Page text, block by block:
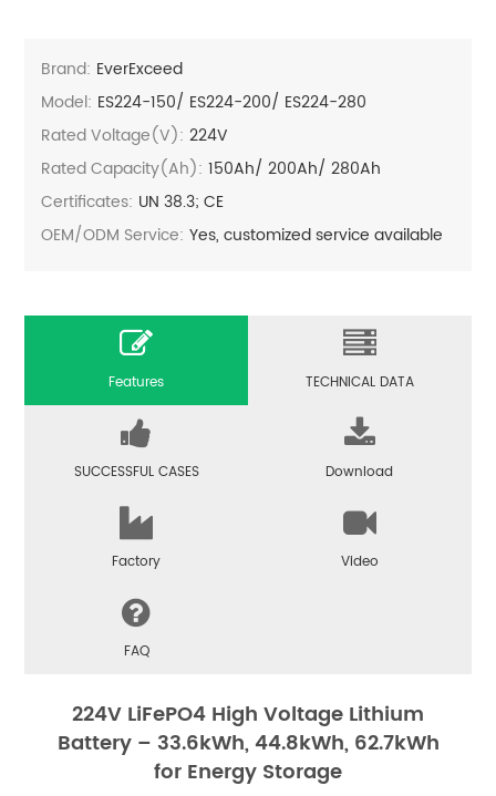
Brand: EverExceed
Model: ES224-150/ ES224-200/ ES224-280
Rated Voltage(V): 224V
Rated Capacity(Ah): 150Ah/ 200Ah/ 280Ah
Certificates: UN 38.3; CE
OEM/ODM Service: Yes, customized service available
Features TECHNICAL DATA
SUCCESSFUL CASES Download
Factory Video
FAQ
224V LiFePO4 High Voltage Lithium
Battery – 33.6kWh, 44.8kWh, 62.7kWh
for Energy Storage